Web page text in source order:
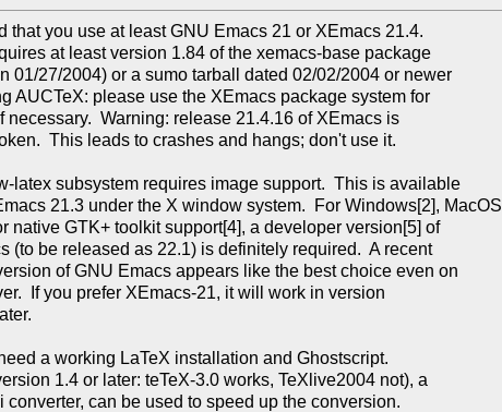
that you use at least GNU Emacs 21 or XEmacs 21.4.
at least version 1.84 of the xemacs-base package
01/27/2004) or a sumo tarball dated 02/02/2004 or newer
AUCTeX: please use the XEmacs package system for
necessary.  Warning: release 21.4.16 of XEmacs is
This leads to crashes and hangs; don't use it.
latex subsystem requires image support.  This is available
21.3 under the X window system.  For Windows[2], MacOS
native GTK+ toolkit support[4], a developer version[5] of
(to be released as 22.1) is definitely required.  A recent
of GNU Emacs appears like the best choice even on
If you prefer XEmacs-21, it will work in version
a working LaTeX installation and Ghostscript.
1.4 or later: teTeX-3.0 works, TeXlive2004 not), a
converter, can be used to speed up the conversion.